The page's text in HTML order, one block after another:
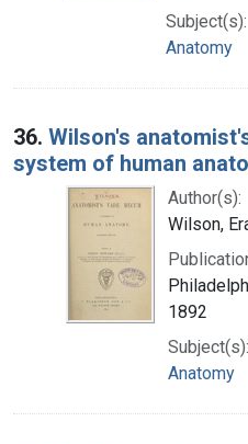
Subject(s):
Anatomy
36. Wilson's
system of human
Author(s):
Wilson,
1892
Subject(s):
Anatomy